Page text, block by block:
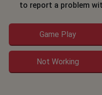
to report a problem
Game Play
Not Working